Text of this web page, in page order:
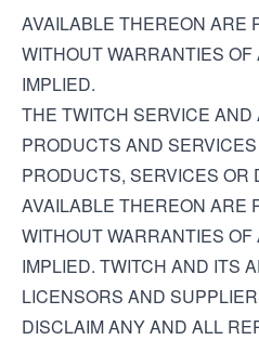
AVAILABLE THEREON ARE
WITHOUT WARRANTIES
IMPLIED.
THE TWITCH SERVICE
PRODUCTS AND
PRODUCTS, SERVICES OR
AVAILABLE THEREON ARE
WITHOUT WARRANTIES
IMPLIED. TWITCH AND ITS
LICENSORS AND
DISCLAIM ANY AND ALL